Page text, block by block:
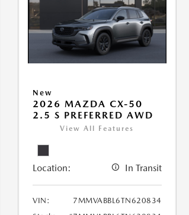
New
2026 MAZDA CX-50
2.5 S PREFERRED AWD
View All Features
Location: In Transit
VIN:
7MMVABBL6TN620834